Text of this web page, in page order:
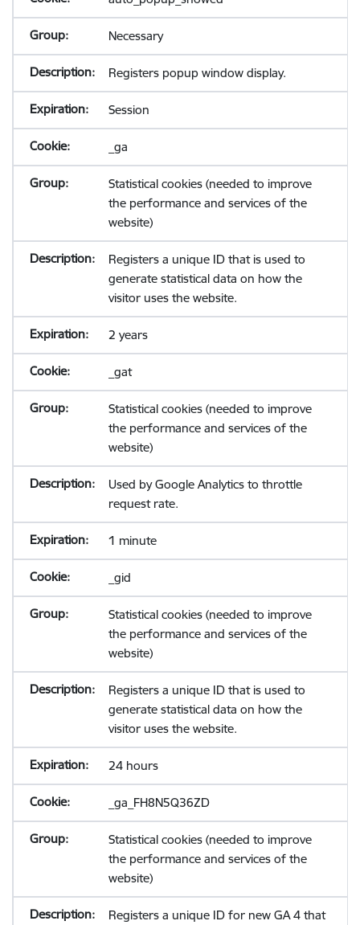
Necessary
Registers popup window display.
Session
_ga
Statistical cookies (needed to improve
the performance and services of the
website)
Registers a unique ID that is used to
generate statistical data on how the
visitor uses the website.
2 years
_gat
Statistical cookies (needed to improve
the performance and services of the
website)
Used by Google Analytics to throttle
request rate.
1 minute
_gid
Statistical cookies (needed to improve
the performance and services of the
website)
Registers a unique ID that is used to
generate statistical data on how the
visitor uses the website.
24 hours
_ga_FH8N5Q36ZD
Statistical cookies (needed to improve
the performance and services of the
website)
Registers a unique ID for new GA 4 that